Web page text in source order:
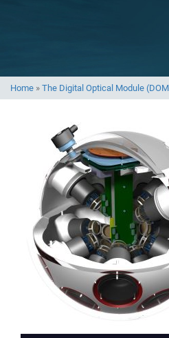
Home » The Digital Optical Module